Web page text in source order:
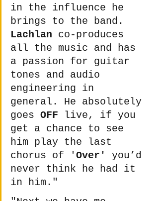
in the influence he
brings to the band.
Lachlan co-produces
all the music and has
a passion for guitar
tones and audio
engineering in
general. He absolutely
goes OFF live, if you
get a chance to see
him play the last
chorus of ' Over'
you’d
never think he had it
in him."